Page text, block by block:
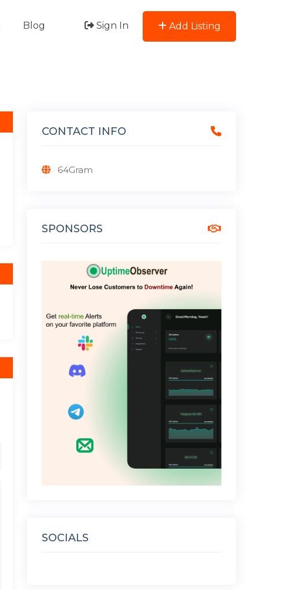
Blog Sign In Add Listing
CONTACT INFO
64Gram
SPONSORS
SOCIALS